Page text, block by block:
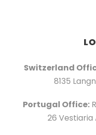
Switzerland
8135
Portugal Office:
26 Vestiaria